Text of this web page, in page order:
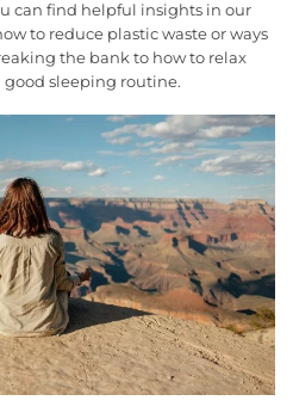
can find helpful insights in our
to reduce plastic waste or ways
the bank to how to relax
good sleeping routine.